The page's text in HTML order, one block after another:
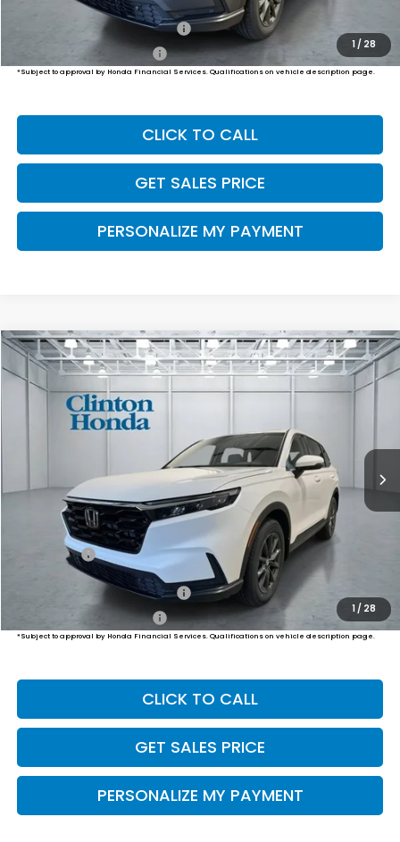
1 / 28
Military Appreciation Offer
Honda Graduate Offer
$500
*Subject to approval by Honda Financial Services. Qualifications on vehicle description page.
CLICK TO CALL
GET SALES PRICE
PERSONALIZE MY PAYMENT
1 / 28
2026Honda CR-VEX-L
VIN:7FARS4H7XTE013245Stock:H261062Model:RS4H7TJW
In-Transit
BUY FINANCE LEASE
$39,499
PRICE
Less
$38,850
Dealer Doc Fee:
Final Price
Military Appreciation Offer
Honda Graduate Offer
$500
*Subject to approval by Honda Financial Services. Qualifications on vehicle description page.
CLICK TO CALL
GET SALES PRICE
PERSONALIZE MY PAYMENT
Compare Vehicle